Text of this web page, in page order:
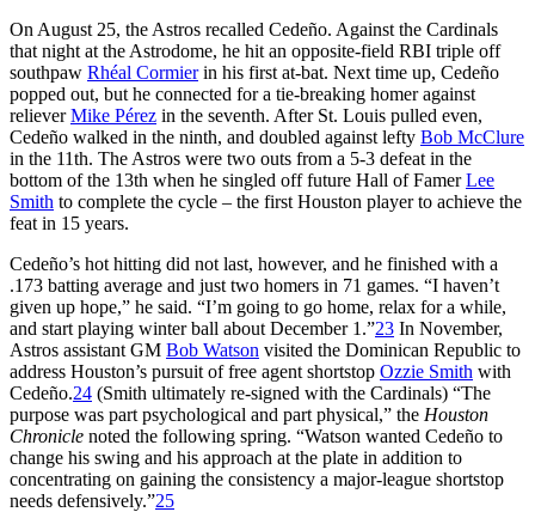
On August 25, the Astros recalled Cedeño. Against the Cardinals
that night at the Astrodome, he hit an opposite-field RBI triple off
southpaw Rhéal Cormierin his first at-bat. Next time up, Cedeño
popped out, but he connected for a tie-breaking homer against
relieverMike Pérez in the seventh. After St. Louis pulled even,
Cedeño walked in the ninth, and doubled against lefty Bob McClure
in the 11th. The Astros were two outs from a 5-3 defeat in the
bottom of the 13th when he singled off future Hall of FamerLee
Smith to complete the cycle – the first Houston player to achieve the
feat in 15 years.
Cedeño’s hot hitting did not last, however, and he finished with a
.173 batting average and just two homers in 71 games. “I haven’t
given up hope,” he said. “I’m going to go home, relax for a while,
and start playing winter ball about December 1.”23 In November,
Astros assistant GM Bob Watson visited the Dominican Republic to
address Houston’s pursuit of free agent shortstop Ozzie Smith with
Cedeño.24 (Smith ultimately re-signed with the Cardinals) “The
purpose was part psychological and part physical,” the Houston
Chronicle noted the following spring. “Watson wanted Cedeño to
change his swing and his approach at the plate in addition to
concentrating on gaining the consistency a major-league shortstop
needs defensively.”25